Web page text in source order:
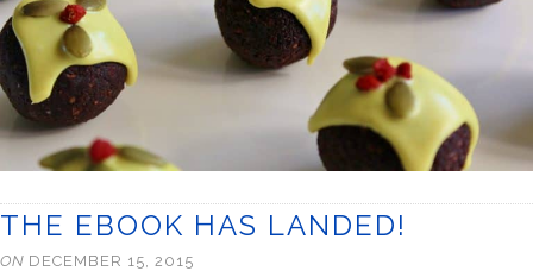
THE EBOOK HAS LANDED!
ON DECEMBER 15, 2015